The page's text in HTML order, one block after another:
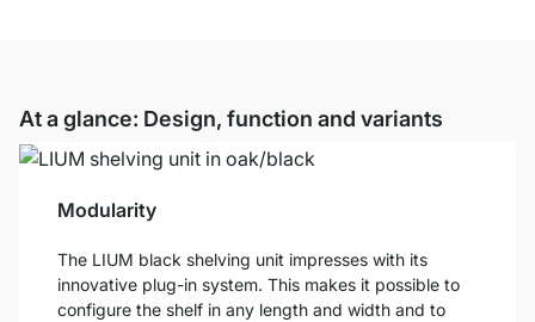
At a glance: Design, function and variants
Modularity
The LIUM black shelving unit impresses with its
innovative plug-in system. This makes it possible to
configure the shelf in any length and width and to